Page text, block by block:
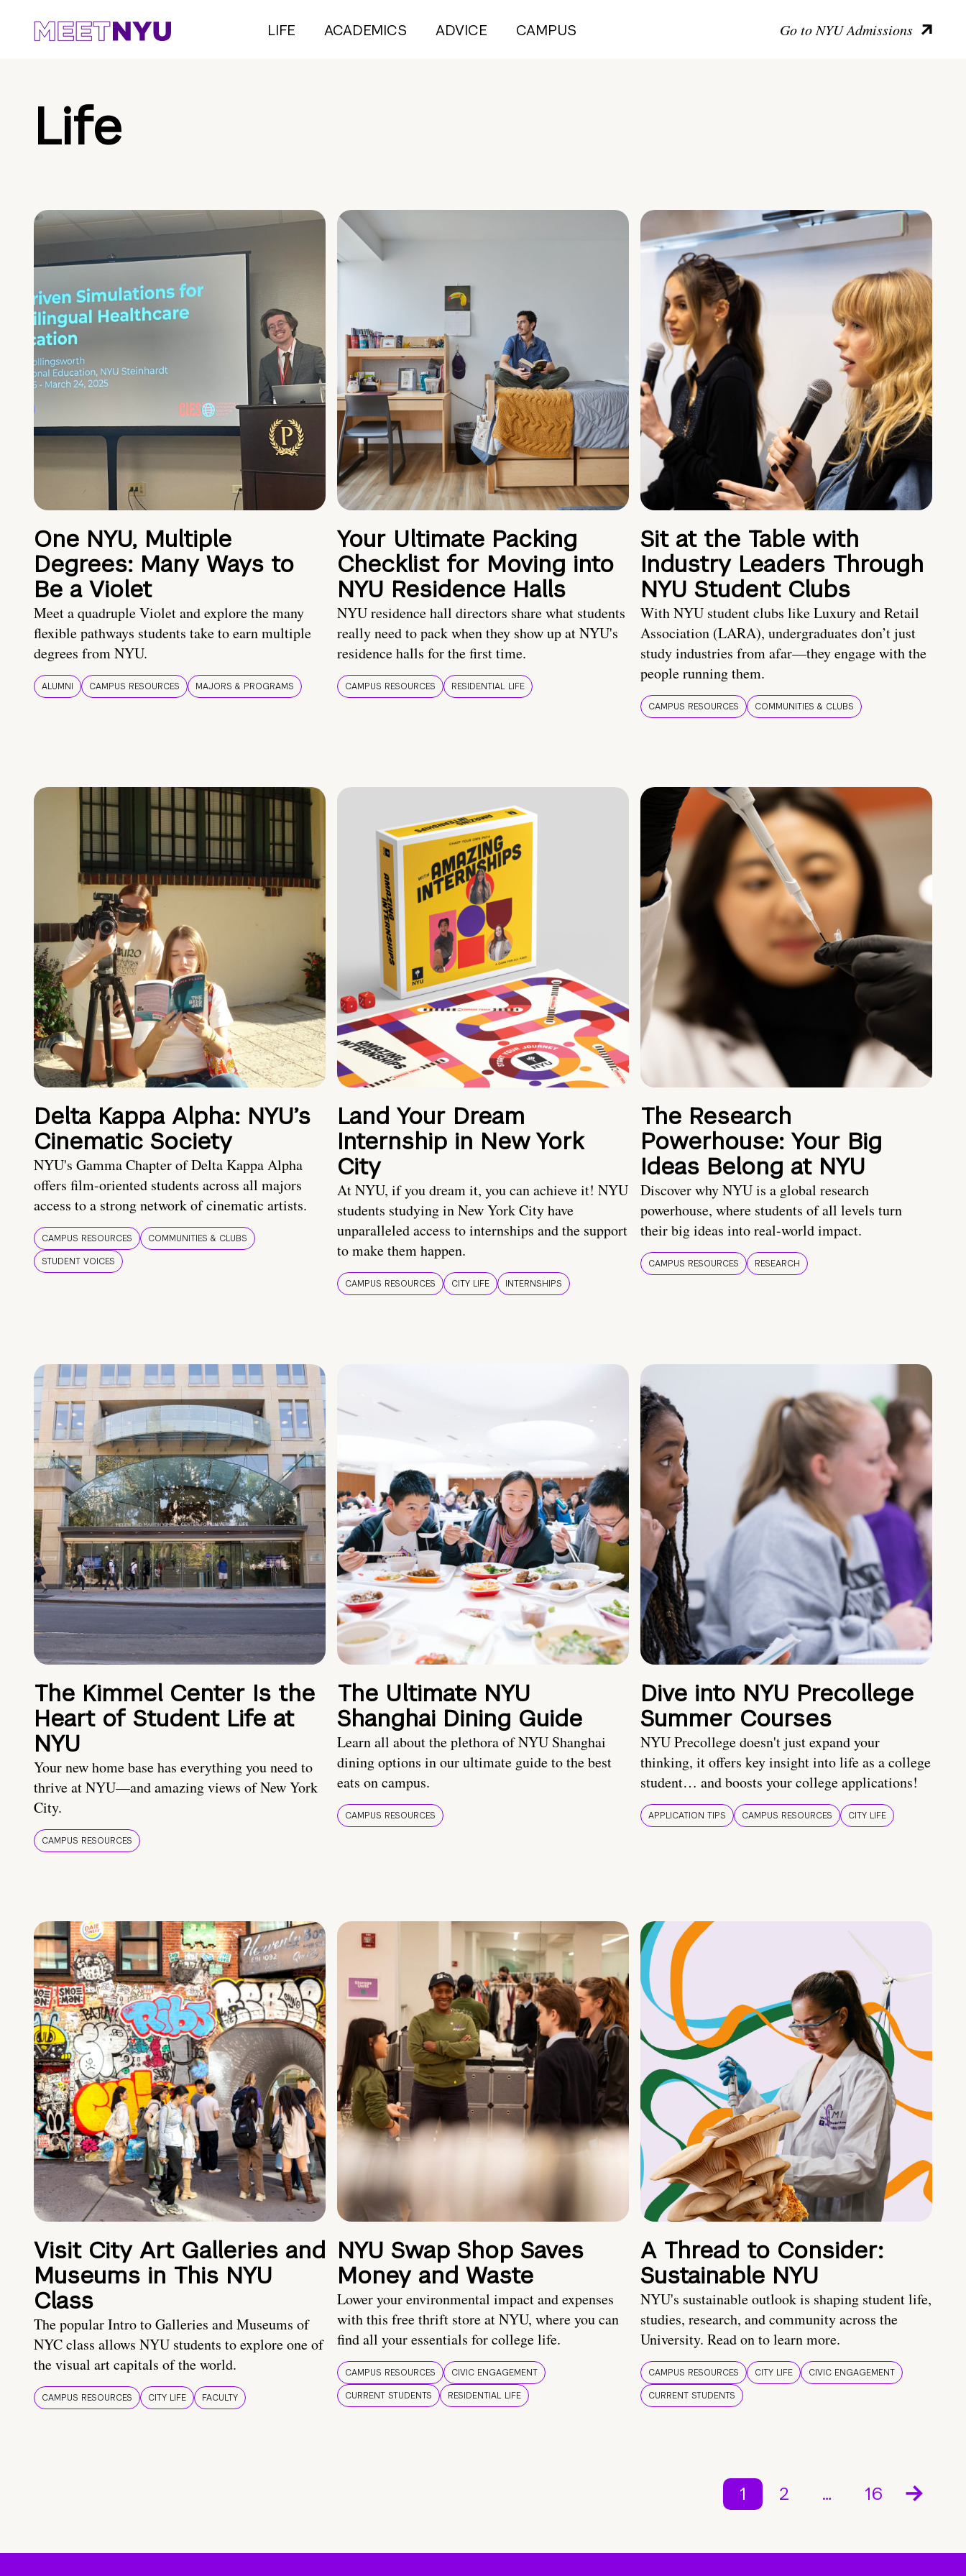
LIFE ACADEMICS ADVICE CAMPUS Go to NYU Admissions
Life
One NYU, Multiple
Degrees: Many Ways to
Be a Violet
Meet a quadruple Violet and explore the many
flexible pathways students take to earn multiple
degrees from NYU.
ALUMNI CAMPUS RESOURCES MAJORS & PROGRAMS
Your Ultimate Packing
Checklist for Moving into
NYU Residence Halls
NYU residence hall directors share what students
really need to pack when they show up at NYU's
residence halls for the first time.
CAMPUS RESOURCES RESIDENTIAL LIFE
Sit at the Table with
Industry Leaders Through
NYU Student Clubs
With NYU student clubs like Luxury and Retail
Association (LARA), undergraduates don’t just
study industries from afar—they engage with the
people running them.
CAMPUS RESOURCES COMMUNITIES & CLUBS
Delta Kappa Alpha: NYU’s
Cinematic Society
NYU's Gamma Chapter of Delta Kappa Alpha
offers film-oriented students across all majors
access to a strong network of cinematic artists.
CAMPUS RESOURCES
COMMUNITIES & CLUBS
STUDENT VOICES
Land Your Dream
Internship in New York
City
At NYU, if you dream it, you can achieve it! NYU
students studying in New York City have
unparalleled access to internships and the support
to make them happen.
CAMPUS RESOURCES CITY LIFE INTERNSHIPS
The Research
Powerhouse: Your Big
Ideas Belong at NYU
Discover why NYU is a global research
powerhouse, where students of all levels turn
their big ideas into real-world impact.
CAMPUS RESOURCES RESEARCH
The Kimmel Center Is the
Heart of Student Life at
NYU
Your new home base has everything you need to
thrive at NYU—and amazing views of New York
City.
CAMPUS RESOURCES
The Ultimate NYU
Shanghai Dining Guide
Learn all about the plethora of NYU Shanghai
dining options in our ultimate guide to the best
eats on campus.
CAMPUS RESOURCES
Dive into NYU Precollege
Summer Courses
NYU Precollege doesn't just expand your
thinking, it offers key insight into life as a college
student… and boosts your college applications!
APPLICATION TIPS CAMPUS RESOURCES CITY LIFE
Visit City Art Galleries and
Museums in This NYU
Class
The popular Intro to Galleries and Museums of
NYC class allows NYU students to explore one of
the visual art capitals of the world.
CAMPUS RESOURCES CITY LIFE FACULTY
NYU Swap Shop Saves
Money and Waste
Lower your environmental impact and expenses
with this free thrift store at NYU, where you can
find all your essentials for college life.
CAMPUS RESOURCES
CIVIC ENGAGEMENT
CURRENT STUDENTS
RESIDENTIAL LIFE
A Thread to Consider:
Sustainable NYU
NYU's sustainable outlook is shaping student life,
studies, research, and community across the
University. Read on to learn more.
CAMPUS RESOURCES CITY LIFE
CIVIC ENGAGEMENT
CURRENT STUDENTS
1 2 … 16